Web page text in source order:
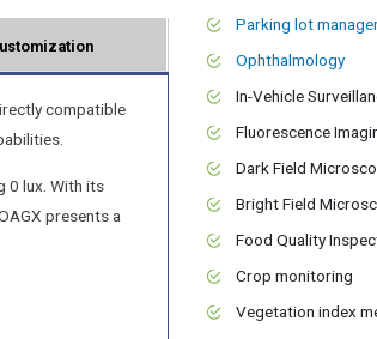
compatible
0 lux. With its
presents a
Parking lot
Ophthalmology
In-Vehicle
Fluorescence
Dark Field
Bright Field
Food Quality
Crop monitoring
Vegetation index